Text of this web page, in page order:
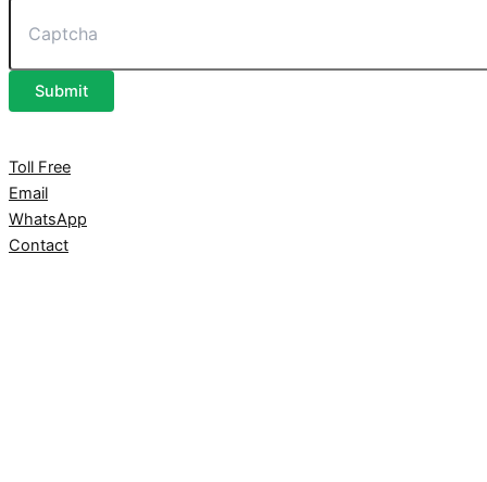
Submit
Toll Free
Email
WhatsApp
Contact